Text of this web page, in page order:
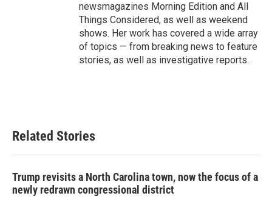
newsmagazines Morning Edition and All
Things Considered, as well as weekend
shows. Her work has covered a wide array
of topics — from breaking news to feature
stories, as well as investigative reports.
Related Stories
Trump revisits a North Carolina town, now the focus of a
newly redrawn congressional district